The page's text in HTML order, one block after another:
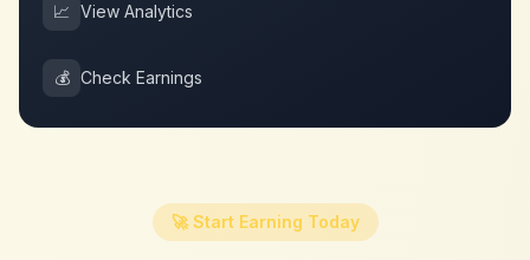
📈 View Analytics
💰 Check Earnings
🚀 Start Earning Today